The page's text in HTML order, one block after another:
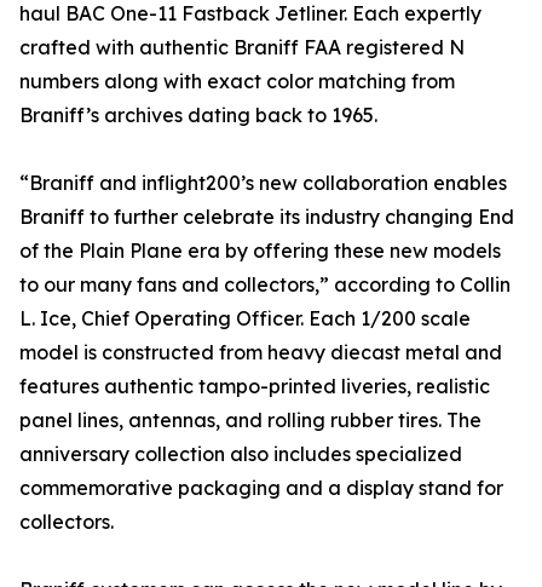
haul BAC One-11 Fastback Jetliner. Each expertly
crafted with authentic Braniff FAA registered N
numbers along with exact color matching from
Braniff’s archives dating back to 1965.
“Braniff and inflight200’s new collaboration enables
Braniff to further celebrate its industry changing End
of the Plain Plane era by offering these new models
to our many fans and collectors,” according to Collin
L. Ice, Chief Operating Officer. Each 1/200 scale
model is constructed from heavy diecast metal and
features authentic tampo-printed liveries, realistic
panel lines, antennas, and rolling rubber tires. The
anniversary collection also includes specialized
commemorative packaging and a display stand for
collectors.